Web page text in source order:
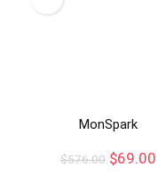
MonSpark
$576.00 $69.00